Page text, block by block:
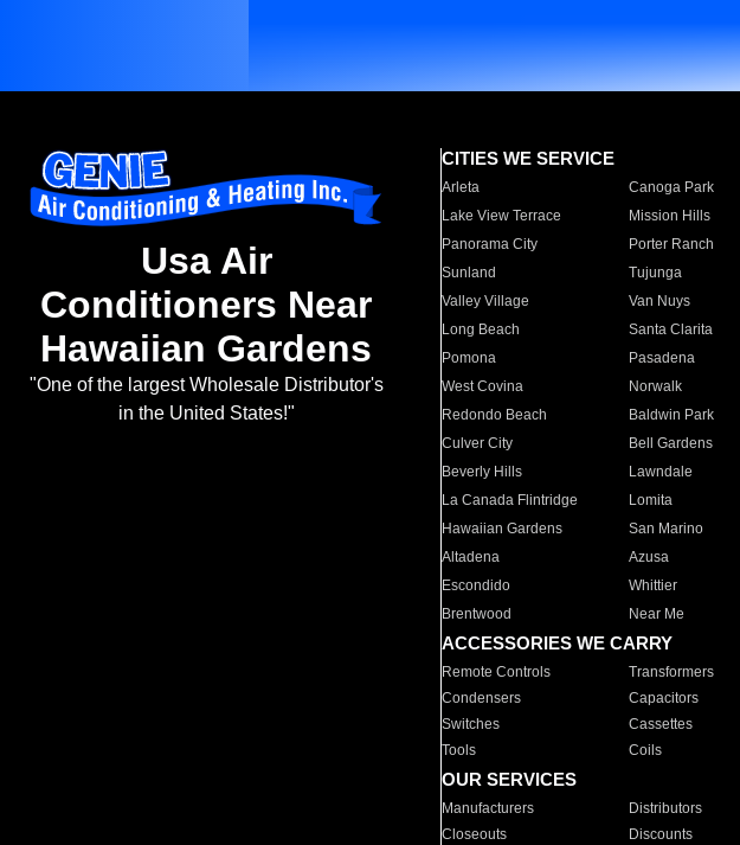
Usa Air
Conditioners Near
Hawaiian Gardens
"One of the largest Wholesale Distributor's
in the United States!"
CITIES WE SERVICE
Arleta Canoga Park
Lake View Terrace
Mission Hills
Panorama City
Porter Ranch
Sunland
Tujunga
Valley Village
Van Nuys
Long Beach
Santa Clarita
Pomona
Pasadena
West Covina
Norwalk
Redondo Beach
Baldwin Park
Culver City
Bell Gardens
Beverly Hills
Lawndale
La Canada Flintridge
Lomita
Hawaiian Gardens
San Marino
Altadena
Azusa
Escondido
Whittier
Brentwood
Near Me
ACCESSORIES WE CARRY
Remote Controls Transformers
Condensers
Capacitors
Switches
Cassettes
Tools
Coils
OUR SERVICES
Manufacturers Distributors
Closeouts
Discounts